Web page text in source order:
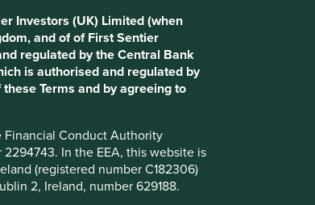
Investors (UK) Limited (when
and of of First Sentier
regulated by the Central Bank
is authorised and regulated by
Terms and by agreeing to
Financial Conduct Authority
In the EEA, this website is
(registered number C182306)
2, Ireland, number 629188.
to map
Brazil
Financials